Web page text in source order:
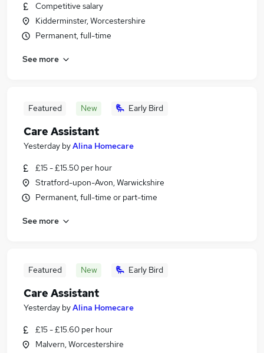
Competitive salary
Kidderminster, Worcestershire
Permanent, full-time
See more
Featured New Early Bird
Care Assistant
Yesterday byAlina Homecare
£15 - £15.50 per hour
Stratford-upon-Avon, Warwickshire
Permanent, full-time or part-time
See more
Featured New Early Bird
Care Assistant
Yesterday byAlina Homecare
£15 - £15.60 per hour
Malvern, Worcestershire